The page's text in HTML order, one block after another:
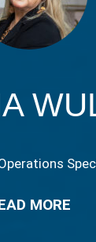
MORE